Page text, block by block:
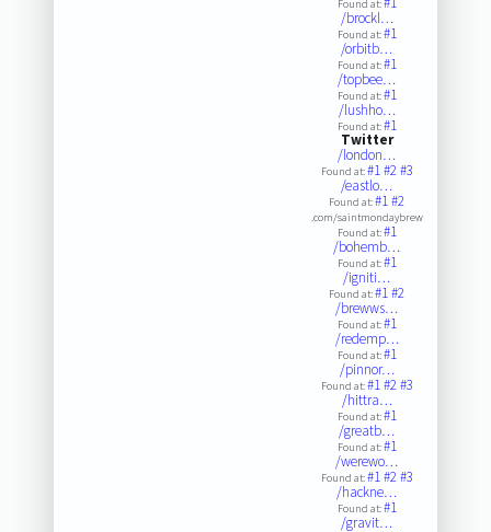
Found at:
/brockl…
Found at:#1
/orbitb…
Found at:#1
/topbee…
Found at:#1
/lushho…
Found at:#1
Twitter
/london…
Found at:#1#2#3
/eastlo…
Found at:#1#2
.com/saintmondaybrew
Found at:#1
/bohemb…
Found at:#1
/igniti…
Found at:#1#2
/brewws…
Found at:#1
/redemp…
Found at:#1
/pinnor…
Found at:#1#2#3
/hittra…
Found at:#1
/greatb…
Found at:#1
/werewo…
Found at:#1#2#3
/hackne…
Found at:#1
/gravit…